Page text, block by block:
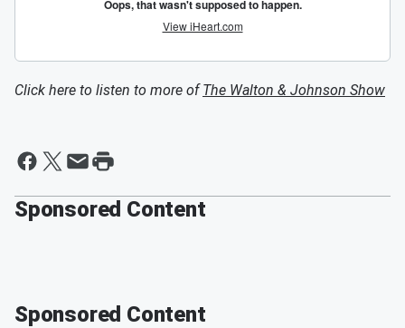
Click here to listen to more ofThe Walton & Johnson Show
Sponsored Content
Sponsored Content